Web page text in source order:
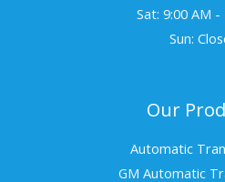
Sat: 9:00 AM -
Sun:
Our
Automatic
GM Automatic